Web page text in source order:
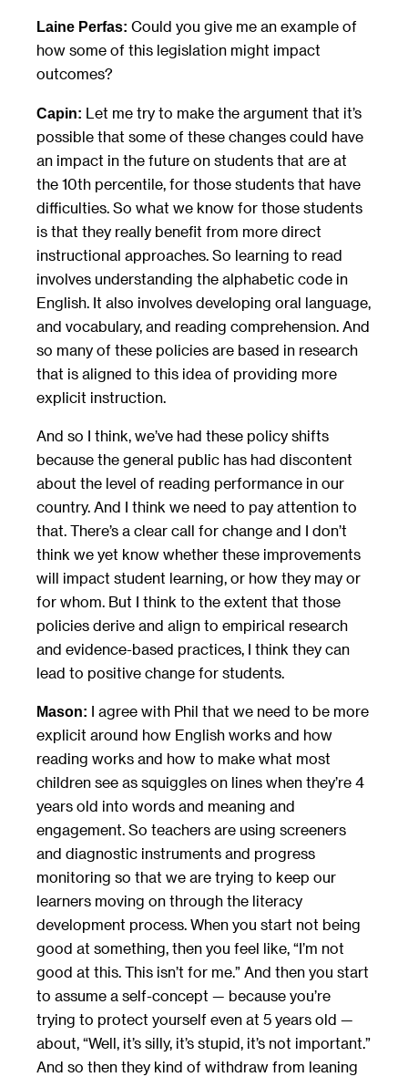
Laine Perfas: Could you give me an example of
how some of this legislation might impact
outcomes?
Capin: Let me try to make the argument that it’s
possible that some of these changes could have
an impact in the future on students that are at
the 10th percentile, for those students that have
difficulties. So what we know for those students
is that they really benefit from more direct
instructional approaches. So learning to read
involves understanding the alphabetic code in
English. It also involves developing oral language,
and vocabulary, and reading comprehension. And
so many of these policies are based in research
that is aligned to this idea of providing more
explicit instruction.
And so I think, we’ve had these policy shifts
because the general public has had discontent
about the level of reading performance in our
country. And I think we need to pay attention to
that. There’s a clear call for change and I don’t
think we yet know whether these improvements
will impact student learning, or how they may or
for whom. But I think to the extent that those
policies derive and align to empirical research
and evidence-based practices, I think they can
lead to positive change for students.
Mason: I agree with Phil that we need to be more
explicit around how English works and how
reading works and how to make what most
children see as squiggles on lines when they’re 4
years old into words and meaning and
engagement. So teachers are using screeners
and diagnostic instruments and progress
monitoring so that we are trying to keep our
learners moving on through the literacy
development process. When you start not being
good at something, then you feel like, “I’m not
good at this. This isn’t for me.” And then you start
to assume a self-concept — because you’re
trying to protect yourself even at 5 years old —
about, “Well, it’s silly, it’s stupid, it’s not important.”
And so then they kind of withdraw from leaning